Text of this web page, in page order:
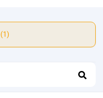
Filters (1)